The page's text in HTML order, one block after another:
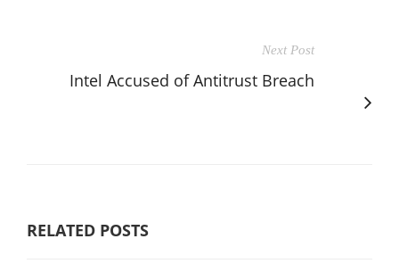
Next Post
Intel Accused of Antitrust Breach
RELATED POSTS